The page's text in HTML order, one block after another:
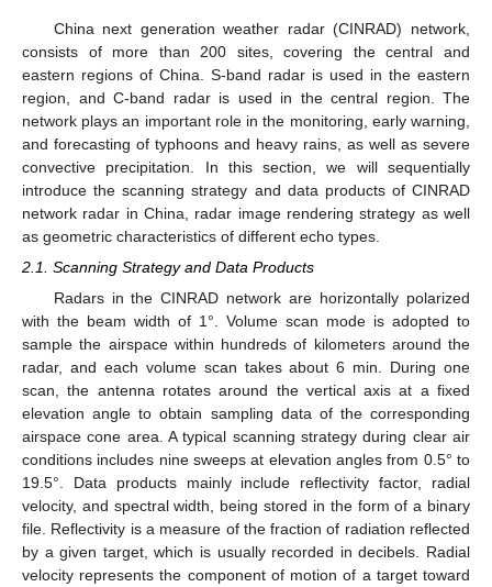
China next generation weather radar (CINRAD) network,
consists of more than 200 sites, covering the central and
eastern regions of China. S-band radar is used in the eastern
region, and C-band radar is used in the central region. The
network plays an important role in the monitoring, early warning,
and forecasting of typhoons and heavy rains, as well as severe
convective precipitation. In this section, we will sequentially
introduce the scanning strategy and data products of CINRAD
network radar in China, radar image rendering strategy as well
as geometric characteristics of different echo types.
2.1. Scanning Strategy and Data Products
Radars in the CINRAD network are horizontally polarized
with the beam width of 1°. Volume scan mode is adopted to
sample the airspace within hundreds of kilometers around the
radar, and each volume scan takes about 6 min. During one
scan, the antenna rotates around the vertical axis at a fixed
elevation angle to obtain sampling data of the corresponding
airspace cone area. A typical scanning strategy during clear air
conditions includes nine sweeps at elevation angles from 0.5° to
19.5°. Data products mainly include reflectivity factor, radial
velocity, and spectral width, being stored in the form of a binary
file. Reflectivity is a measure of the fraction of radiation reflected
by a given target, which is usually recorded in decibels. Radial
velocity represents the component of motion of a target toward